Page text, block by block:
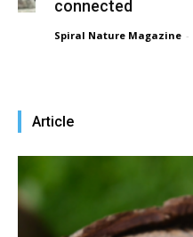
connected
Spiral Nature Magazine -
Article